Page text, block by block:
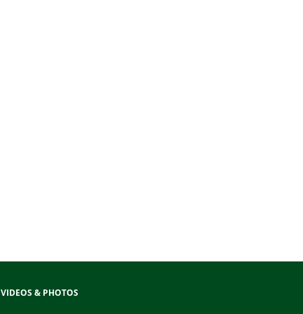
VIDEOS & PHOTOS